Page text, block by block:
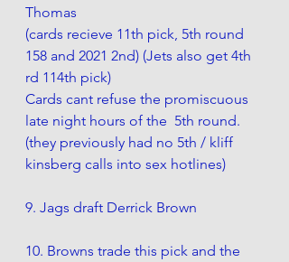
Thomas
(cards recieve 11th pick, 5th round
158 and 2021 2nd) (Jets also get 4th
rd 114th pick)
Cards cant refuse the promiscuous
late night hours of the  5th round.
(they previously had no 5th / kliff
kinsberg calls into sex hotlines)
9. Jags draft Derrick Brown
10. Browns trade this pick and the